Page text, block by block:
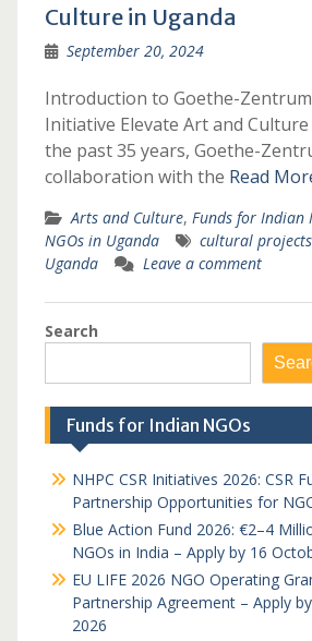
Culture in Uganda
September 20, 2024
Introduction to Goethe-Zentrum
Initiative Elevate Art and
the past 35 years, Goethe-
collaboration with the Read
Arts and Culture, Funds for Indian
NGOs in Uganda
cultural projects
Uganda
Leave a comment
Search
Funds for Indian NGOs
NHPC CSR Initiatives 2026: CSR
Partnership Opportunities for
Blue Action Fund 2026: €2–4
NGOs in India – Apply by 16
EU LIFE 2026 NGO Operating
Partnership Agreement – Apply
2026